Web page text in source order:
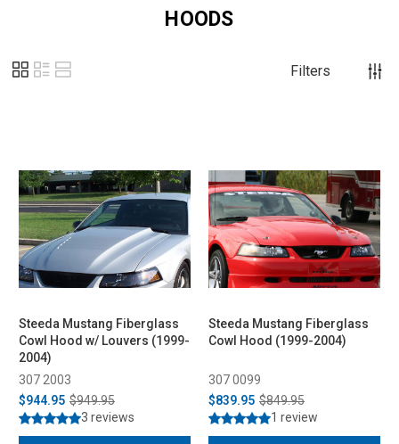
HOODS
Filters
Steeda Mustang Fiberglass
Cowl Hood w/ Louvers (1999-
2004)
307 2003
$944.95 $949.95
3 reviews
Steeda Mustang Fiberglass
Cowl Hood (1999-2004)
307 0099
$839.95 $849.95
1 review